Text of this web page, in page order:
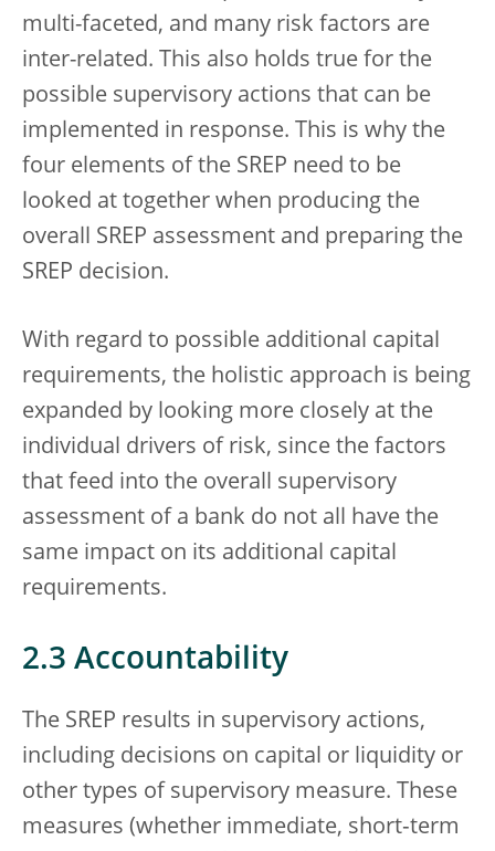
multi-faceted, and many risk factors are
inter-related. This also holds true for the
possible supervisory actions that can be
implemented in response. This is why the
four elements of the SREP need to be
looked at together when producing the
overall SREP assessment and preparing the
SREP decision.
With regard to possible additional capital
requirements, the holistic approach is being
expanded by looking more closely at the
individual drivers of risk, since the factors
that feed into the overall supervisory
assessment of a bank do not all have the
same impact on its additional capital
requirements.
2.3 Accountability
The SREP results in supervisory actions,
including decisions on capital or liquidity or
other types of supervisory measure. These
measures (whether immediate, short‑term